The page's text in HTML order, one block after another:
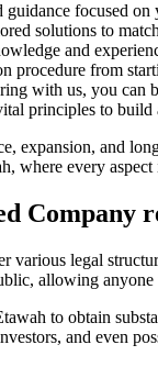
guidance focused
solutions to
and
procedure from
with us, you can
principles to
expansion, and
where every
Company
various legal
allowing
to obtain
and even